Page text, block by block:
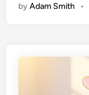
byAdam Smith •